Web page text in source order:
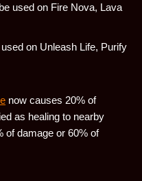
used on Fire Nova, Lava
on Unleash Life, Purify
now causes 20% of
as healing to nearby
of damage or 60% of